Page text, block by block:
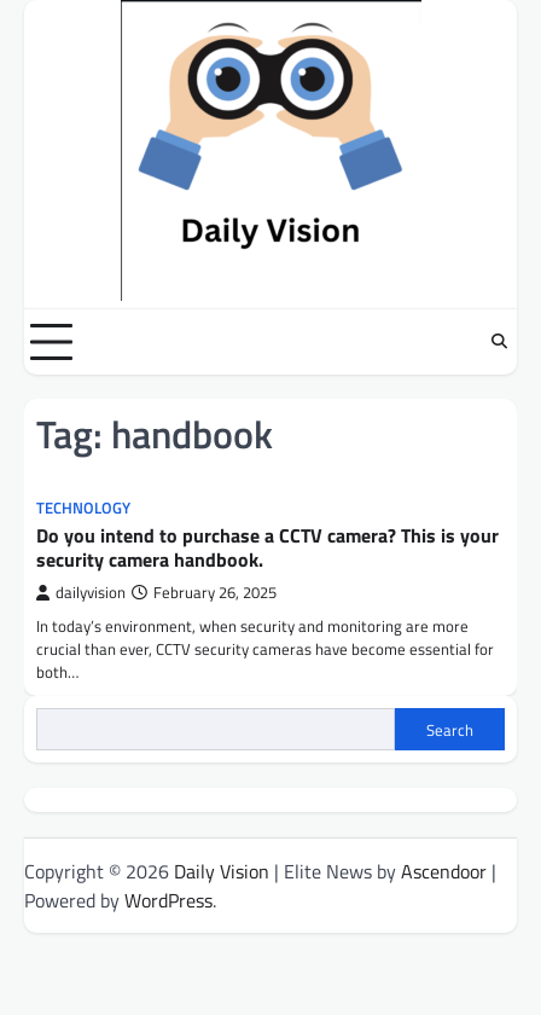
Tag: handbook
TECHNOLOGY
Do you intend to purchase a CCTV camera? This is your
security camera handbook.
dailyvision February 26, 2025
In today’s environment, when security and monitoring are more
crucial than ever, CCTV security cameras have become essential for
both…
Search
Copyright © 2026 Daily Vision | Elite News byAscendoor |
Powered byWordPress.